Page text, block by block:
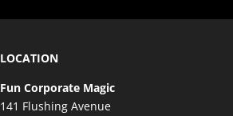
LOCATION
Fun Corporate Magic
141 Flushing Avenue